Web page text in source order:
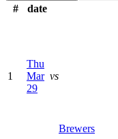
# date
1
Thu
Mar
29
vs
Brewers